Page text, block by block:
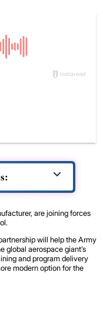
are joining forces
will help the Army
global aerospace giant’s
and program delivery
modern option for the